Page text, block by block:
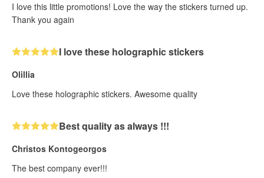
I love this little promotions! Love the way the stickers turned up.
Thank you again
I love these holographic stickers
Olillia
Love these holographic stickers. Awesome quality
Best quality as always !!!
Christos Kontogeorgos
The best company ever!!!